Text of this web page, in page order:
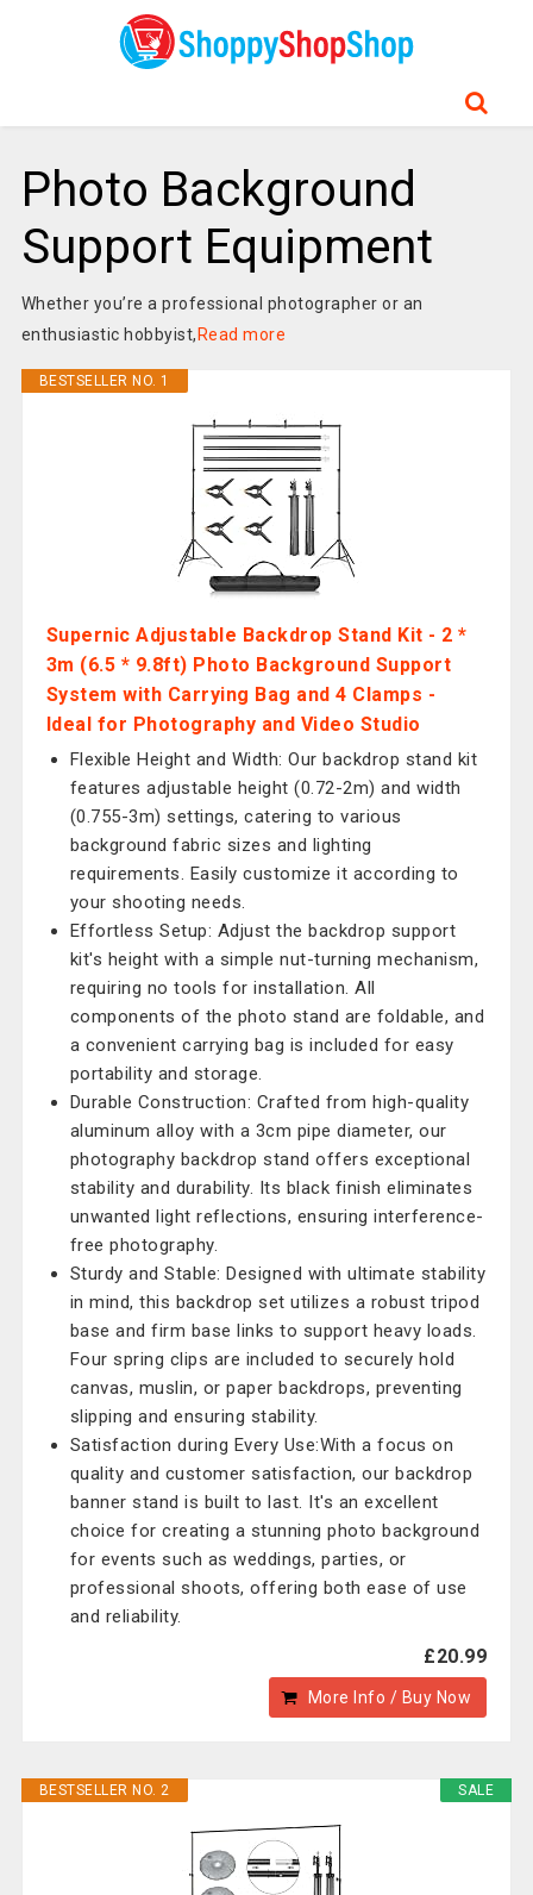
Photo Background
Support Equipment
Whether you’re a professional photographer or an
enthusiastic hobbyist, Read more
BESTSELLER NO. 1
Supernic Adjustable Backdrop Stand Kit - 2 *
3m (6.5 * 9.8ft) Photo Background Support
System with Carrying Bag and 4 Clamps -
Ideal for Photography and Video Studio
Flexible Height and Width: Our backdrop stand kit
features adjustable height (0.72-2m) and width
(0.755-3m) settings, catering to various
background fabric sizes and lighting
requirements. Easily customize it according to
your shooting needs.
Effortless Setup: Adjust the backdrop support
kit's height with a simple nut-turning mechanism,
requiring no tools for installation. All
components of the photo stand are foldable, and
a convenient carrying bag is included for easy
portability and storage.
Durable Construction: Crafted from high-quality
aluminum alloy with a 3cm pipe diameter, our
photography backdrop stand offers exceptional
stability and durability. Its black finish eliminates
unwanted light reflections, ensuring interference-
free photography.
Sturdy and Stable: Designed with ultimate stability
in mind, this backdrop set utilizes a robust tripod
base and firm base links to support heavy loads.
Four spring clips are included to securely hold
canvas, muslin, or paper backdrops, preventing
slipping and ensuring stability.
Satisfaction during Every Use:With a focus on
quality and customer satisfaction, our backdrop
banner stand is built to last. It's an excellent
choice for creating a stunning photo background
for events such as weddings, parties, or
professional shoots, offering both ease of use
and reliability.
£20.99
More Info / Buy Now
SALE
BESTSELLER NO. 2